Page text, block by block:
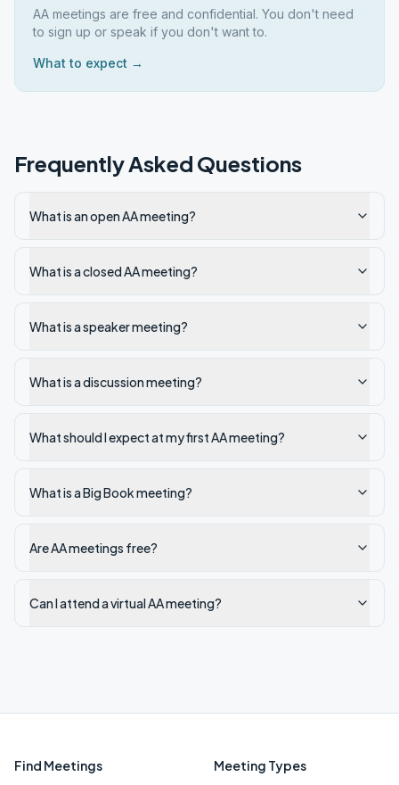
AA meetings are free and confidential. You don't need
to sign up or speak if you don't want to.
What to expect →
Frequently Asked Questions
What is an open AA meeting?
What is a closed AA meeting?
What is a speaker meeting?
What is a discussion meeting?
What should I expect at my first AA meeting?
What is a Big Book meeting?
Are AA meetings free?
Can I attend a virtual AA meeting?
Find Meetings Meeting Types